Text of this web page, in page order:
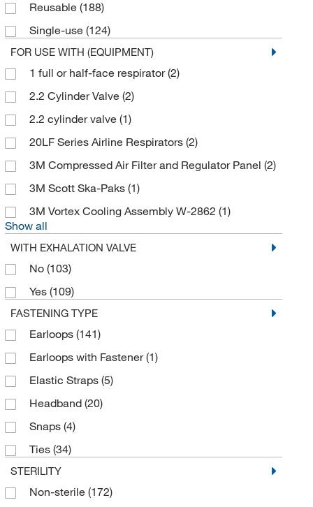
Cole-Parmer(8)
Colonial Medical Supply Co Inc(2)
Con-Space Communications Inc
CritiCore Protective Wear
Custom Networks Inc
Dentec Safety
Discovery Scientific Solutions
Draeger Safety Inc
Draeger Safety, Inc.(32)
Dupont Personal Protection
Dynamic Diagnostics Inc. DDI
Dynarex Corporation
Echomri (5)
Eisco(2)
Electron Microscopy Sciences
Elkay Plastics Company
eMolecules​
Encon Safety Products
Enterprise Technology Solutions
Enviro Safety Products
Reusable (188)
Single-use (124)
FOR USE WITH (EQUIPMENT)
1 full or half-face respirator(2)
2.2 Cylinder Valve (2)
2.2 cylinder valve (1)
20LF Series Airline Respirators (2)
3M Compressed Air Filter and Regulator Panel (2)
3M Scott Ska-Paks (1)
3M Vortex Cooling Assembly W-2862 (1)
Show all
WITH EXHALATION VALVE
No (103)
Yes (109)
FASTENING TYPE
Earloops (141)
Earloops with Fastener(1)
Elastic Straps (5)
Headband (20)
Snaps (4)
Ties (34)
STERILITY
Non-sterile (172)